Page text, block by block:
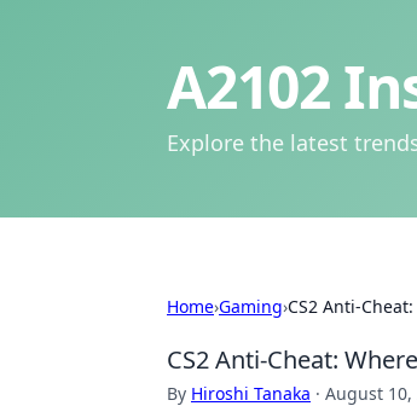
A2102
Explore the latest
Home›Gaming›CS2 Anti-
CS2 Anti-Cheat:
By Hiroshi Tanaka · August 10,